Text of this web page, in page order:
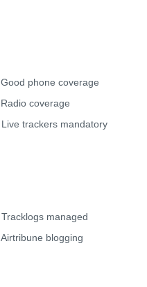
Good phone coverage
Radio coverage
Live trackers mandatory
Tracklogs managed
Airtribune blogging